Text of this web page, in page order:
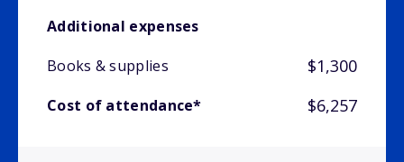
Additional expenses
Books & supplies
$1,300
Cost of attendance* $6,257